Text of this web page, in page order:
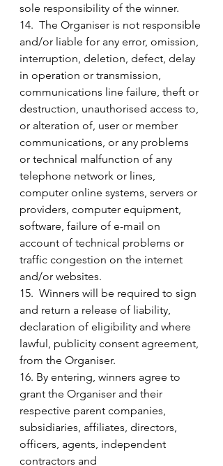
sole responsibility of the winner.
14.  The Organiser is not responsible
and/or liable for any error, omission,
interruption, deletion, defect, delay
in operation or transmission,
communications line failure, theft or
destruction, unauthorised access to,
or alteration of, user or member
communications, or any problems
or technical malfunction of any
telephone network or lines,
computer online systems, servers or
providers, computer equipment,
software, failure of e-mail on
account of technical problems or
traffic congestion on the internet
and/or websites.
15.  Winners will be required to sign
and return a release of liability,
declaration of eligibility and where
lawful, publicity consent agreement,
from the Organiser.
16. By entering, winners agree to
grant the Organiser and their
respective parent companies,
subsidiaries, affiliates, directors,
officers, agents, independent
contractors and